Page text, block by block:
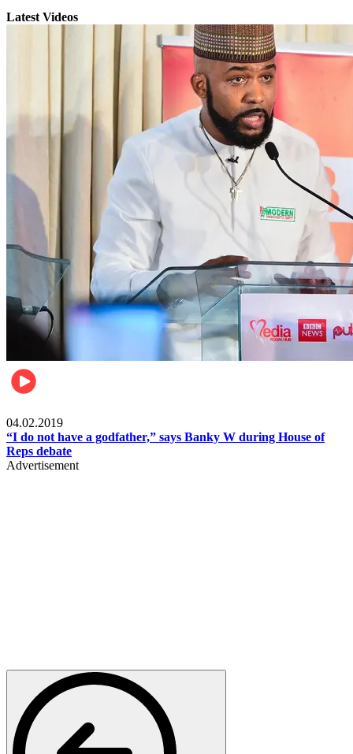
Latest Videos
04.02.2019
“I do not have a godfather,” says Banky W during House of
Reps debate
Advertisement